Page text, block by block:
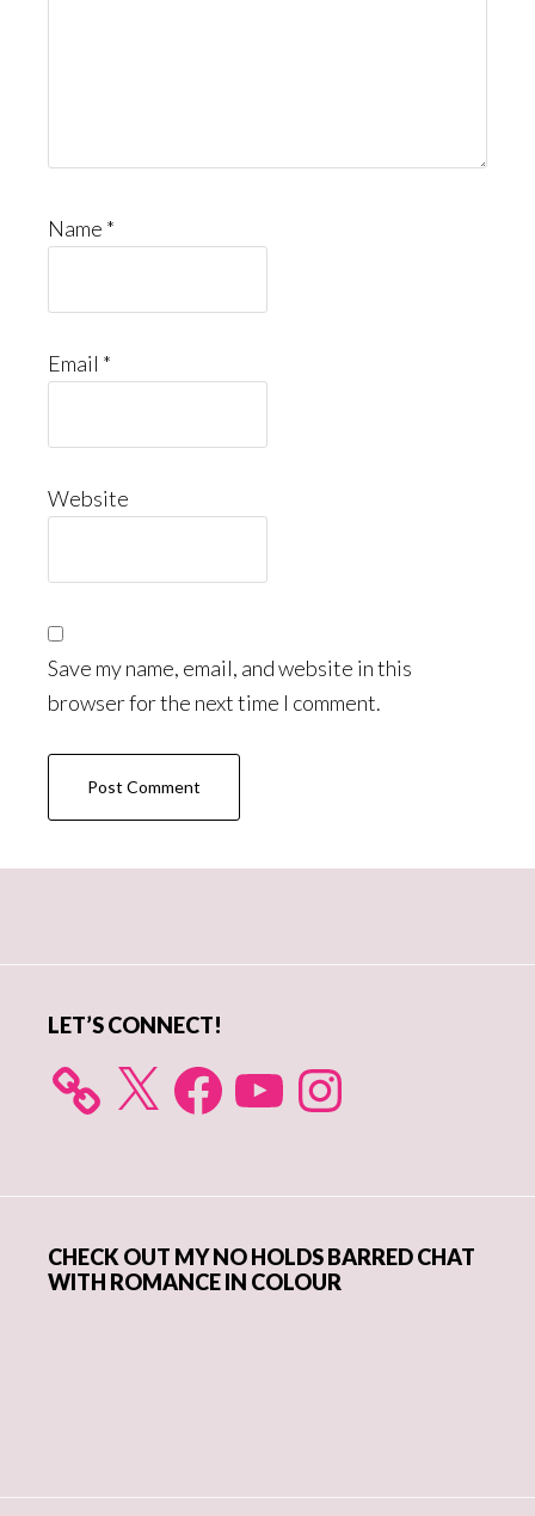
Name *
Email *
Website
Save my name, email, and website in this
browser for the next time I comment.
LET’S CONNECT!
X FacebookYouTube Instagram
CHECK OUT MY NO HOLDS BARRED CHAT
WITH ROMANCE IN COLOUR